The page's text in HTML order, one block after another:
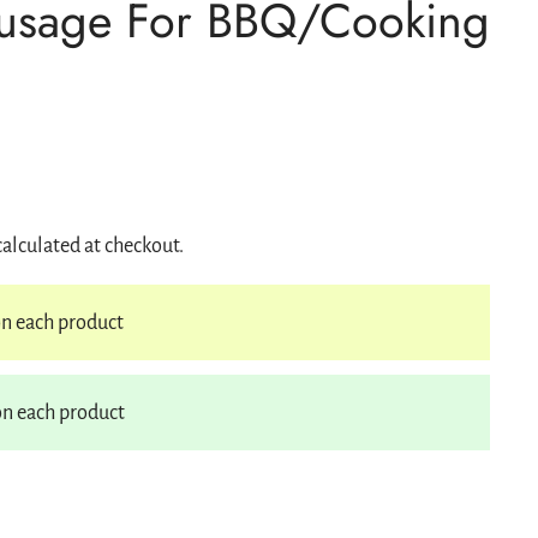
Gift Cards
Ideas
For BBQ/Cooking
at checkout.
each product
each product